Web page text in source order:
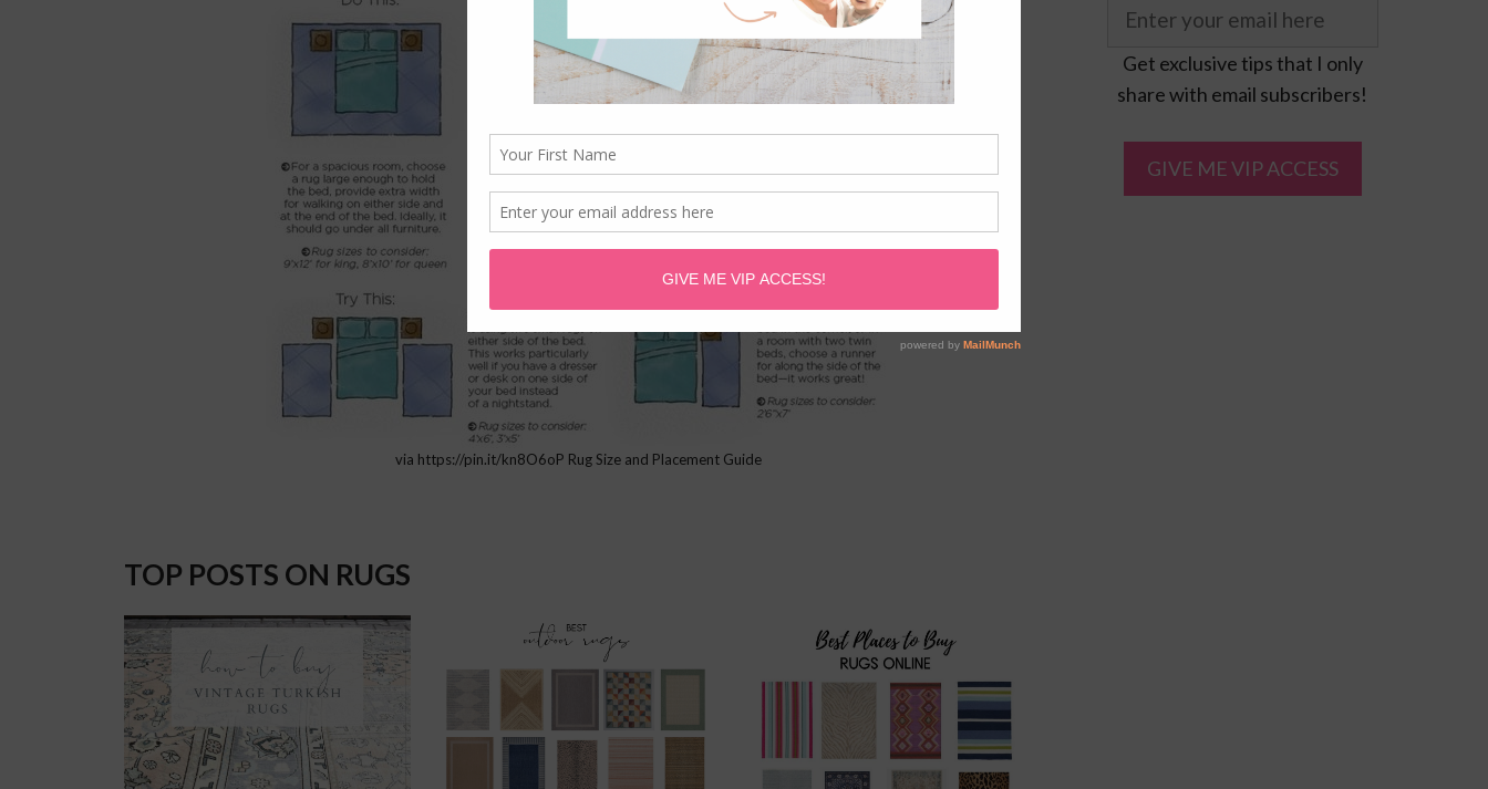
via https://pin.it/kn8O6oP Rug Size and Placement Guide
TOP POSTS ON RUGS
Get exclusive tips that I only
share with email subscribers!